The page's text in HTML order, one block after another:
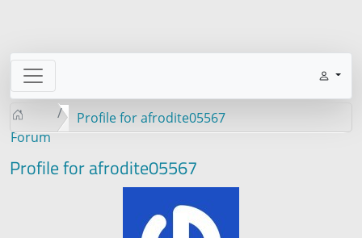
Forum
Profile for afrodite05567
Profile for afrodite05567